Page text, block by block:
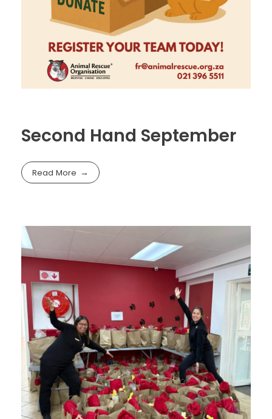
Second Hand September
Read More